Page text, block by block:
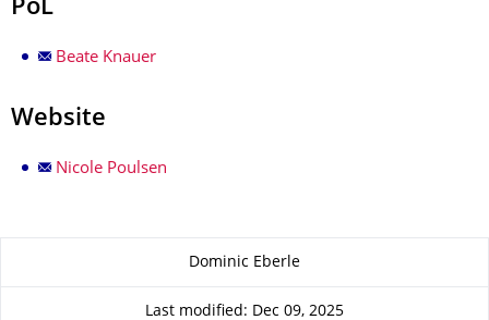
PoL
Beate Knauer
Website
Nicole Poulsen
Dominic Eberle
Last modified: Dec 09, 2025